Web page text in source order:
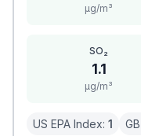
μg/m³
SO₂
1.1
μg/m³
US EPA Index: 1